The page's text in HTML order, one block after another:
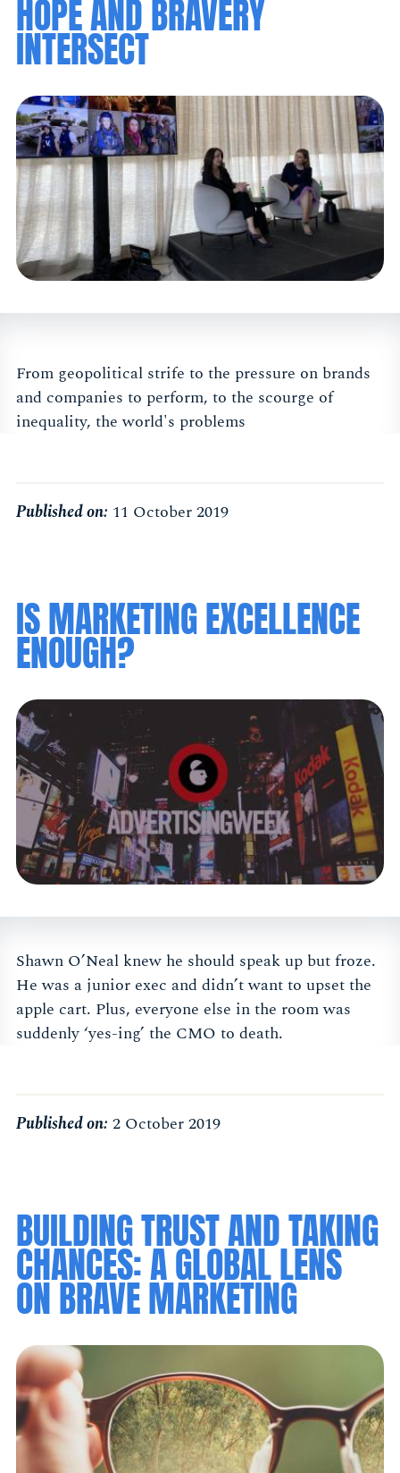
HOPE AND BRAVERY
INTERSECT
From geopolitical strife to the pressure on brands
and companies to perform, to the scourge of
inequality, the world's problems
Published on: 11 October 2019
IS MARKETING EXCELLENCE
ENOUGH?
Shawn O’Neal knew he should speak up but froze.
He was a junior exec and didn’t want to upset the
apple cart. Plus, everyone else in the room was
suddenly ‘yes-ing’ the CMO to death.
Published on: 2 October 2019
BUILDING TRUST AND TAKING
CHANCES: A GLOBAL LENS
ON BRAVE MARKETING